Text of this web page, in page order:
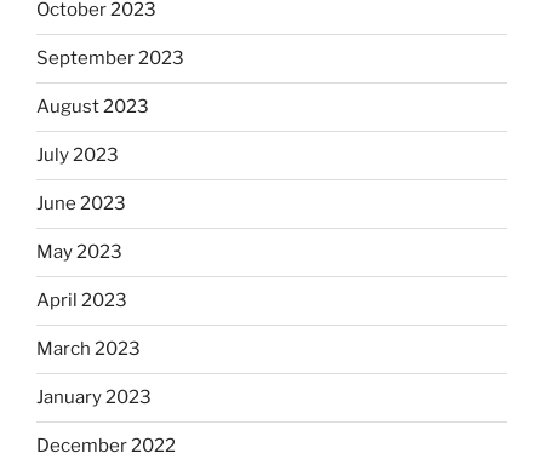
October 2023
September 2023
August 2023
July 2023
June 2023
May 2023
April 2023
March 2023
January 2023
December 2022